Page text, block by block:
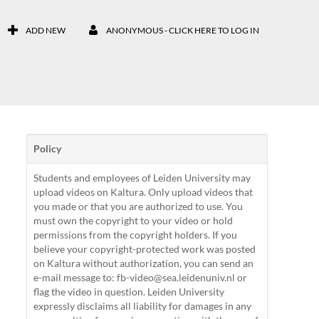
ADD NEW ANONYMOUS - CLICK HERE TO LOG IN
Policy
Students and employees of Leiden University may
upload videos on Kaltura. Only upload videos that
you made or that you are authorized to use. You
must own the copyright to your video or hold
permissions from the copyright holders. If you
believe your copyright-protected work was posted
on Kaltura without authorization, you can send an
e-mail message to: fb-video@sea.leidenuniv.nl or
flag the video in question. Leiden University
expressly disclaims all liability for damages in any